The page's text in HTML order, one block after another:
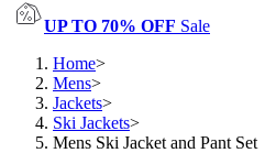
UP TO 70% OFF Sale
Home>
Mens>
Jackets>
Ski Jackets>
Mens Ski Jacket and Pant Set